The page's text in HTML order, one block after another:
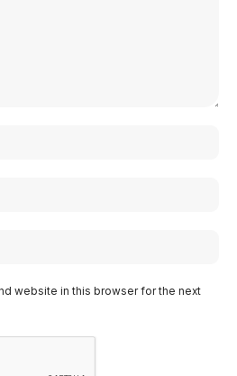
website in this browser for the next